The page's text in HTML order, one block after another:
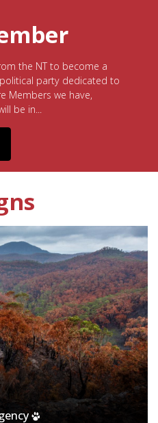
the NT to become a
party dedicated to
Members we have,
be in...